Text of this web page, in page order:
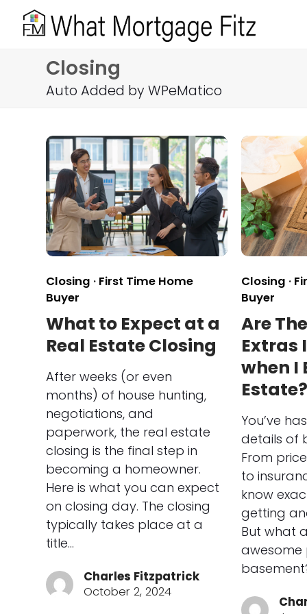
Closing
Auto Added by WPeMatico
Closing · First Time Home
Buyer
What to Expect at a
Real Estate Closing
After weeks (or even
months) of house hunting,
negotiations, and
paperwork, the real estate
closing is the final step in
becoming a homeowner.
Here is what you can expect
on closing day. The closing
typically takes place at a
title…
Charles Fitzpatrick
October 2, 2024
Closing ·
Buyer
Are
Extras
when I
You’ve
details of
From
to
know
getting
But what
awesome